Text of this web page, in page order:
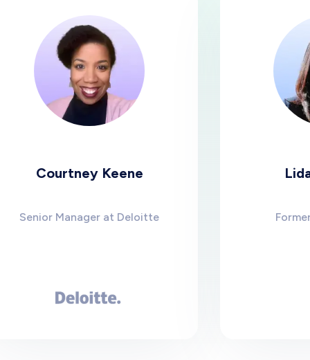
Keene
Manager at Deloitte
Lidaine
Former CEO of